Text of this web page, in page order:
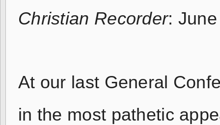
Christian Recorder:
At our last General
in the most pathetic